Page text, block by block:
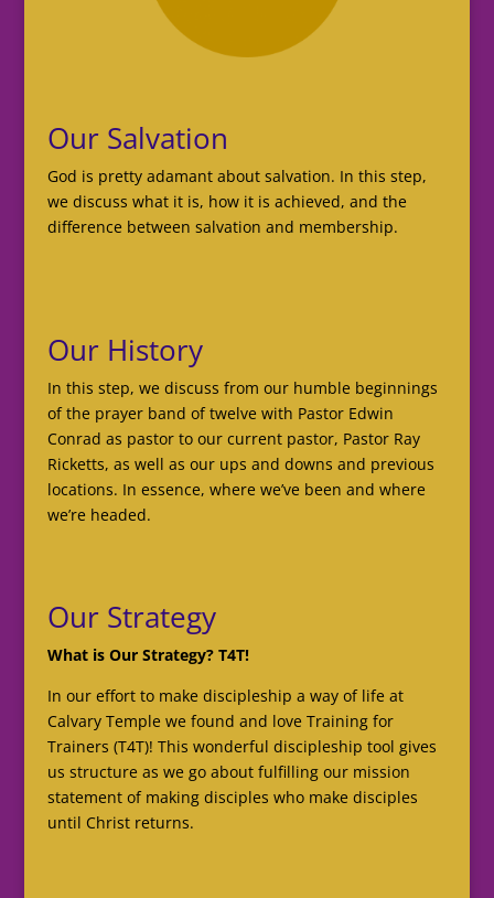
Our Salvation
God is pretty adamant about salvation. In this step,
we discuss what it is, how it is achieved, and the
difference between salvation and membership.
Our History
In this step, we discuss from our humble beginnings
of the prayer band of twelve with Pastor Edwin
Conrad as pastor to our current pastor, Pastor Ray
Ricketts, as well as our ups and downs and previous
locations. In essence, where we’ve been and where
we’re headed.
Our Strategy
What is Our Strategy? T4T!
In our effort to make discipleship a way of life at
Calvary Temple we found and love Training for
Trainers (T4T)! This wonderful discipleship tool gives
us structure as we go about fulfilling our mission
statement of making disciples who make disciples
until Christ returns.